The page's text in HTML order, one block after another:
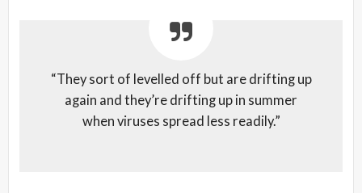
“They sort of levelled off but are drifting up
again and they’re drifting up in summer
when viruses spread less readily.”